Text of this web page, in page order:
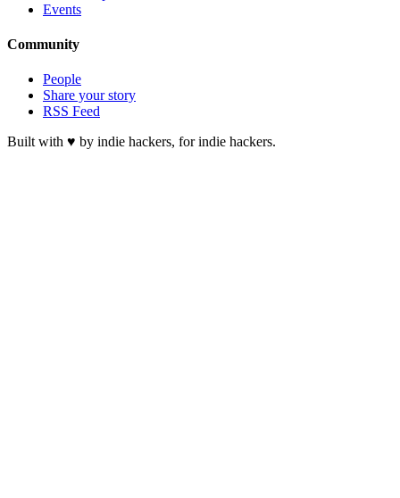
Events
Community
People
Share your story
RSS Feed
Built with ♥ by indie hackers, for indie hackers.